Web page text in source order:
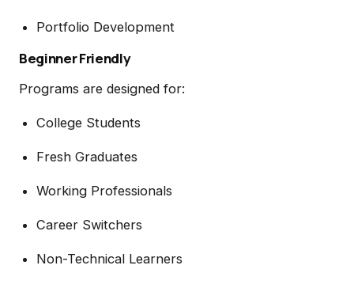
Portfolio Development
Beginner Friendly
Programs are designed for:
College Students
Fresh Graduates
Working Professionals
Career Switchers
Non-Technical Learners